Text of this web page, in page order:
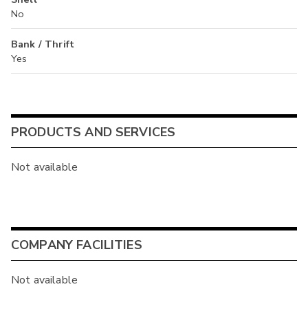
No
Bank / Thrift
Yes
PRODUCTS AND SERVICES
Not available
COMPANY FACILITIES
Not available